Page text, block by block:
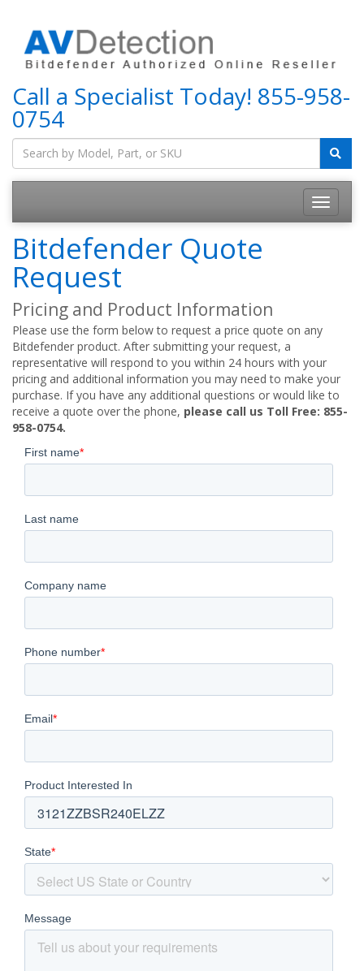
Call a Specialist Today! 855-958-
0754
Bitdefender Quote
Request
Pricing and Product Information
Please use the form below to request a price quote on any
Bitdefender product. After submitting your request, a
representative will respond to you within 24 hours with your
pricing and additional information you may need to make your
purchase. If you have any additional questions or would like to
receive a quote over the phone, please call us Toll Free: 855-
958-0754.